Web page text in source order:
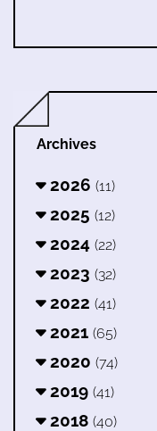
Archives
2026 (11)
2025 (12)
2024 (22)
2023 (32)
2022 (41)
2021 (65)
2020 (74)
2019 (41)
2018 (40)